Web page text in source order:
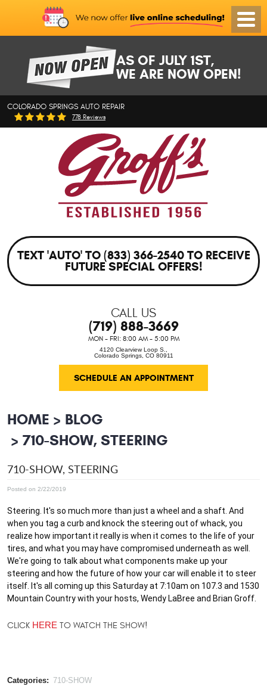
AS OF JULY 1ST,
WE ARE NOW OPEN!
COLORADO SPRINGS AUTO REPAIR
778 Reviews
Menu
TEXT 'AUTO' TO (833) 366-2540 TO RECEIVE
FUTURE SPECIAL OFFERS!
CALL US
(719) 888-3669
MON - FRI: 8:00 AM - 5:00 PM
4120 Clearview Loop S.
Colorado Springs, CO 80911
SCHEDULE AN APPOINTMENT
HOME
BLOG
710-SHOW, STEERING
710-SHOW, STEERING
Posted on 2/22/2019
Steering. It's so much more than just a wheel and a shaft. And
when you tag a curb and knock the steering out of whack, you
realize how important it really is when it comes to the life of your
tires, and what you may have compromised underneath as well.
We're going to talk about what components make up your
steering and how the future of how your car will enable it to steer
itself. It's all coming up this Saturday at 7:10am on 107.3 and 1530
Mountain Country with your hosts, Wendy LaBree and Brian Groff.
CLICK HERE TO WATCH THE SHOW!
Categories: 710-SHOW